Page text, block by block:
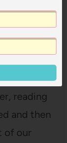
My
reading
and then
of our